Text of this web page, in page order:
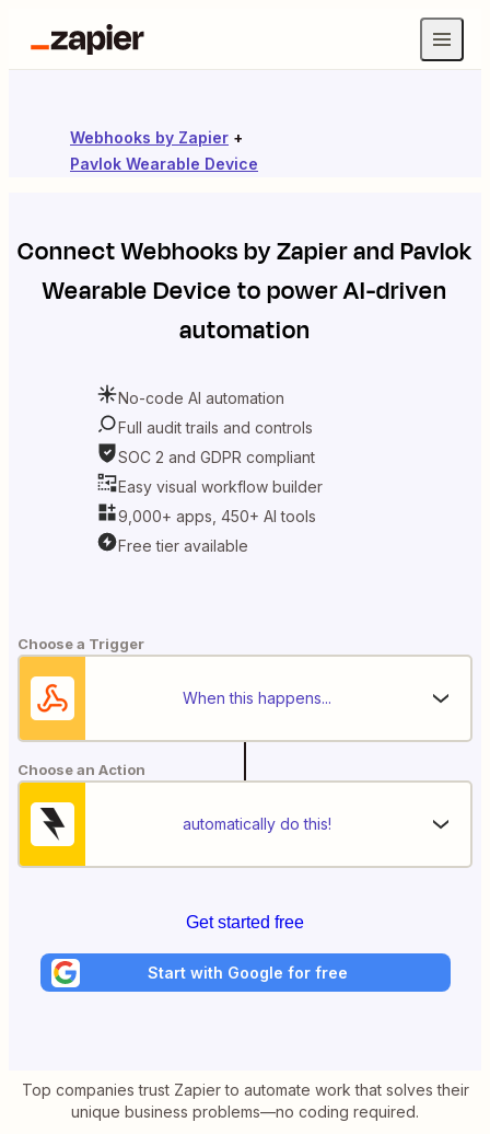
Webhooks by Zapier +
Pavlok Wearable Device
ConnectWebhooks by ZapierandPavlok
Wearable Deviceto power AI-driven
automation
No-code AI automation
Full audit trails and controls
SOC 2 and GDPR compliant
Easy visual workflow builder
9,000+ apps, 450+ AI tools
Free tier available
Choose a Trigger
When this happens...
Choose an Action
automatically do this!
Get started free
Start with Google for free
Top companies trust Zapier to automate work that solves their
unique business problems—no coding required.